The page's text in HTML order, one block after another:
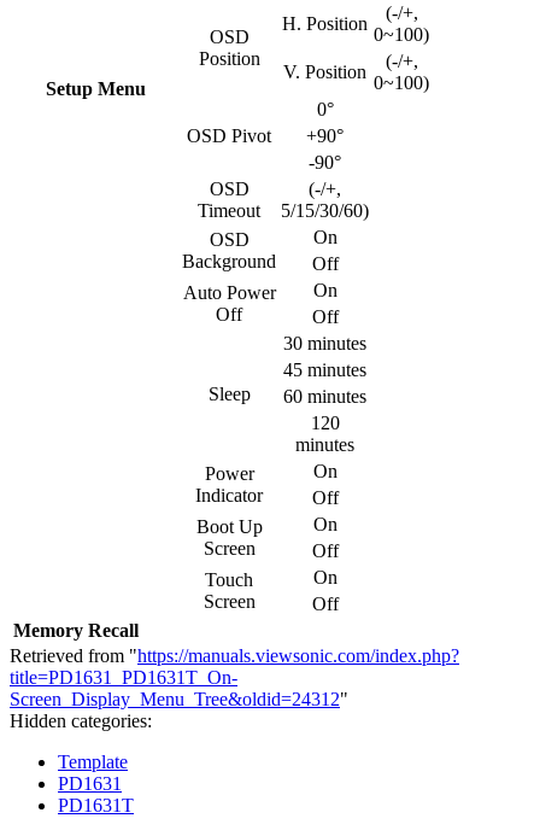
Setup Menu
OSD
Position
H. Position
(-/+,
0~100)
V. Position
(-/+,
0~100)
OSD Pivot
0°
+90°
-90°
OSD
Timeout
(-/+,
5/15/30/60)
OSD
Background
On
Off
Auto Power
Off
On
Off
Sleep
30 minutes
45 minutes
60 minutes
120
minutes
Power
Indicator
On
Off
Boot Up
Screen
On
Off
Touch
Screen
On
Off
Memory Recall
Retrieved from "https://manuals.viewsonic.com/index.php?
title=PD1631_PD1631T_On-
Screen_Display_Menu_Tree&oldid=24312"
Hidden categories:
Template
PD1631
PD1631T